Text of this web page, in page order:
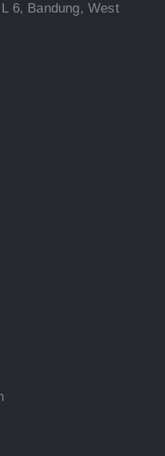
6, Bandung, West